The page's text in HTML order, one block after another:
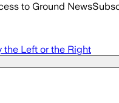
to Ground News
Left or the Right